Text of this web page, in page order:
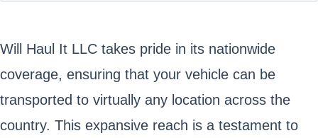
Will Haul It LLC takes pride in its nationwide
coverage, ensuring that your vehicle can be
transported to virtually any location across the
country. This expansive reach is a testament to